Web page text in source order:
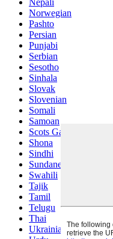
Nepali
Norwegian
Pashto
Persian
Punjabi
Serbian
Sesotho
Sinhala
Slovak
Slovenian
Somali
Samoan
Scots Gaelic
Shona
Sindhi
Sundanese
Swahili
Tajik
Tamil
Telugu
Thai
Ukrainian